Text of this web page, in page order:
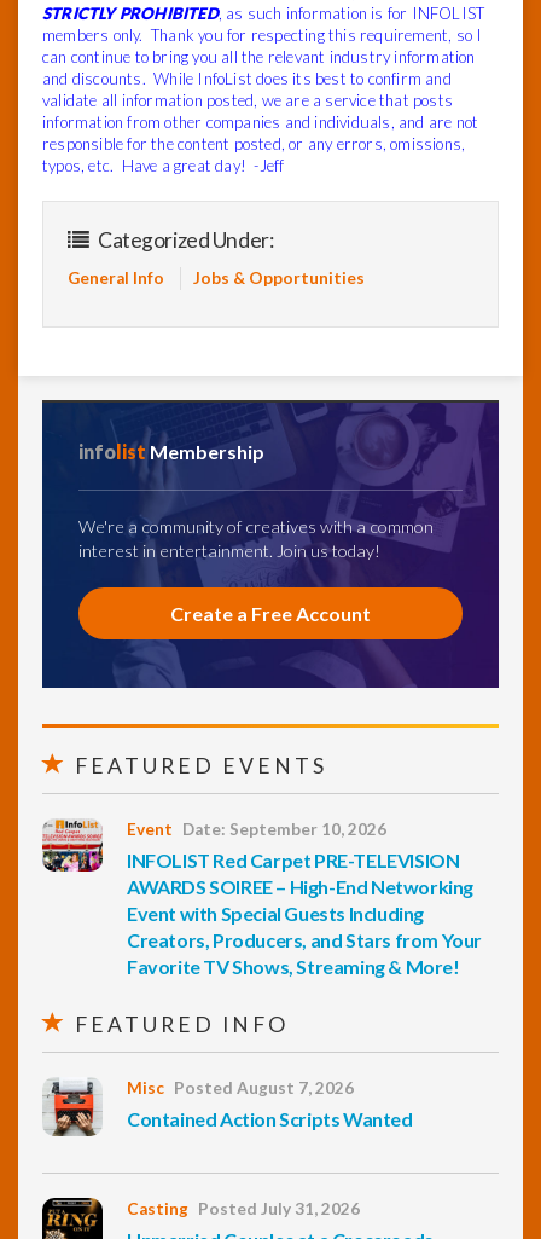
STRICTLY PROHIBITED, as such information is for INFOLIST
members only. Thank you for respecting this requirement, so I
can continue to bring you all the relevant industry information
and discounts. While InfoList does its best to confirm and
validate all information posted, we are a service that posts
information from other companies and individuals, and are not
responsible for the content posted, or any errors, omissions,
typos, etc. Have a great day! -Jeff
Categorized Under:
General Info Jobs & Opportunities
info list Membership
We're a community of creatives with a common
interest in entertainment. Join us today!
Create a Free Account
FEATURED EVENTS
Event Date: September 10, 2026
INFOLIST Red Carpet PRE-TELEVISION
AWARDS SOIREE – High-End Networking
Event with Special Guests Including
Creators, Producers, and Stars from Your
Favorite TV Shows, Streaming & More!
FEATURED INFO
Misc Posted August 7, 2026
Contained Action Scripts Wanted
Casting Posted July 31, 2026